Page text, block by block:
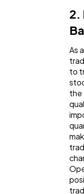
2.
As
to
the